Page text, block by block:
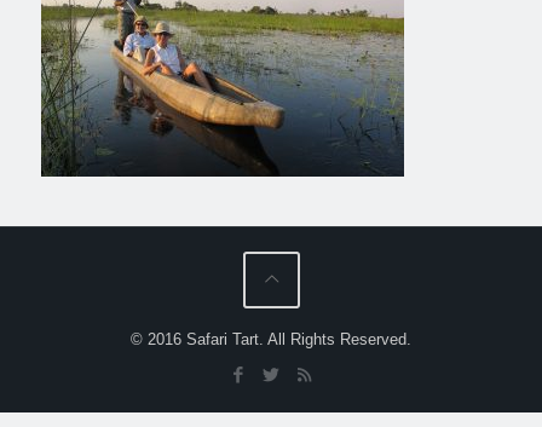
© 2016 Safari Tart. All Rights Reserved.